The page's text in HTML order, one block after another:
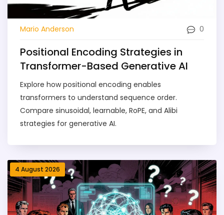
Mario Anderson 0
Positional Encoding Strategies in
Transformer-Based Generative AI
Explore how positional encoding enables
transformers to understand sequence order.
Compare sinusoidal, learnable, RoPE, and Alibi
strategies for generative AI.
4 August 2026